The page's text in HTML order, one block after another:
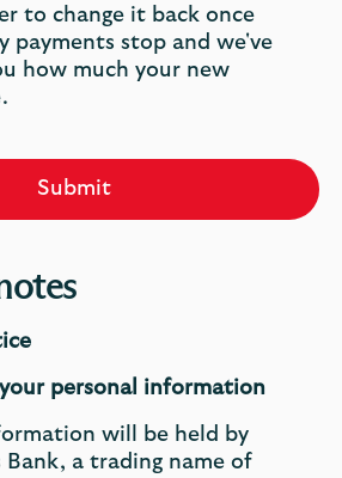
to change it back once
payments stop and we've
how much your new
Submit
personal information
will be held by
a trading name of